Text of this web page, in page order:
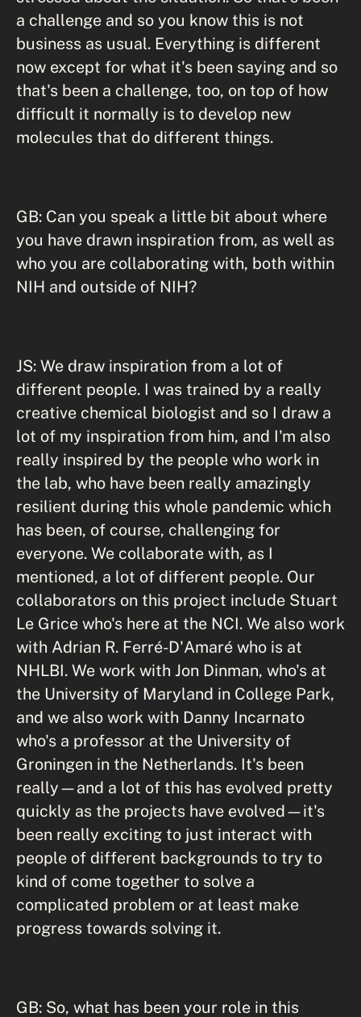
a challenge and so you know this is not
business as usual. Everything is different
now except for what it's been saying and so
that's been a challenge, too, on top of how
difficult it normally is to develop new
molecules that do different things.
GB: Can you speak a little bit about where
you have drawn inspiration from, as well as
who you are collaborating with, both within
NIH and outside of NIH?
JS: We draw inspiration from a lot of
different people. I was trained by a really
creative chemical biologist and so I draw a
lot of my inspiration from him, and I'm also
really inspired by the people who work in
the lab, who have been really amazingly
resilient during this whole pandemic which
has been, of course, challenging for
everyone. We collaborate with, as I
mentioned, a lot of different people. Our
collaborators on this project include Stuart
Le Grice who's here at the NCI. We also work
with Adrian R. Ferré-D'Amaré who is at
NHLBI. We work with Jon Dinman, who's at
the University of Maryland in College Park,
and we also work with Danny Incarnato
who's a professor at the University of
Groningen in the Netherlands. It's been
really—and a lot of this has evolved pretty
quickly as the projects have evolved—it's
been really exciting to just interact with
people of different backgrounds to try to
kind of come together to solve a
complicated problem or at least make
progress towards solving it.
GB: So, what has been your role in this